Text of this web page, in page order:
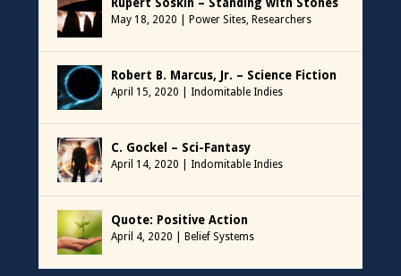
Rupert Soskin – Standing with Stones
May 18, 2020 Power Sites, Researchers
Robert B. Marcus, Jr. – Science Fiction
April 15, 2020 Indomitable Indies
C. Gockel – Sci-Fantasy
April 14, 2020 Indomitable Indies
Quote: Positive Action
April 4, 2020 Belief Systems